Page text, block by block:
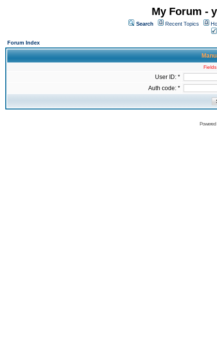
My Forum -
Search Recent Topics
Forum Index
User ID: *
Auth code: *